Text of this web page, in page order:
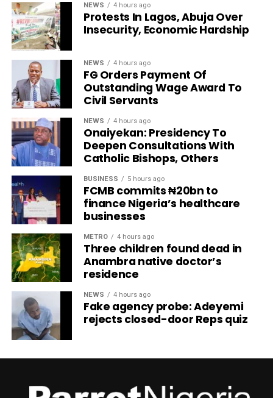
NEWS 4 hours ago
Protests In Lagos, Abuja Over
Insecurity, Economic Hardship
NEWS 4 hours ago
FG Orders Payment Of
Outstanding Wage Award To
Civil Servants
NEWS 4 hours ago
Onaiyekan: Presidency To
Deepen Consultations With
Catholic Bishops, Others
BUSINESS 5 hours ago
FCMB commits ₦20bn to
finance Nigeria’s healthcare
businesses
METRO 4 hours ago
Three children found dead in
Anambra native doctor’s
residence
NEWS 4 hours ago
Fake agency probe: Adeyemi
rejects closed-door Reps quiz